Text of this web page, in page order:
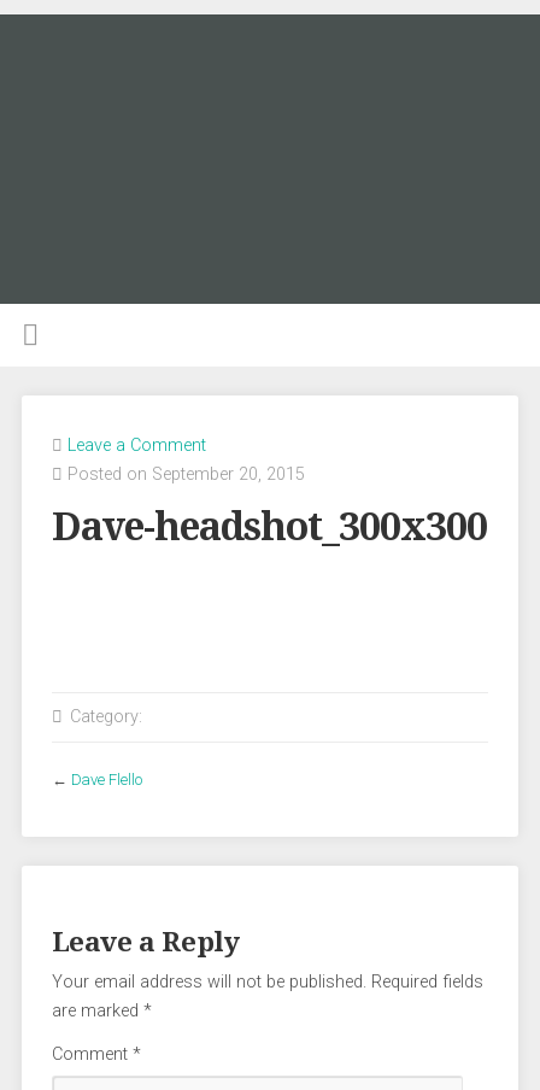
Leave a Comment
Posted on September 20, 2015
Dave-headshot_300x300
Category:
← Dave Flello
Leave a Reply
Your email address will not be published. Required fields
are marked *
Comment *